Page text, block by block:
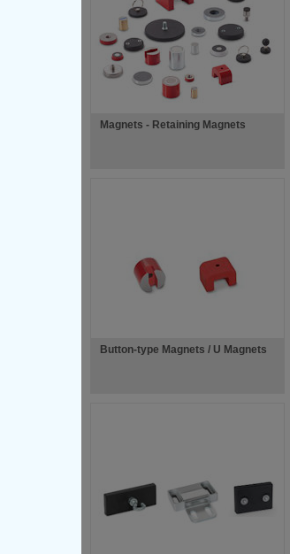
Magnets - Retaining Magnets
Button-type Magnets / U Magnets